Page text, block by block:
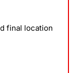
final location